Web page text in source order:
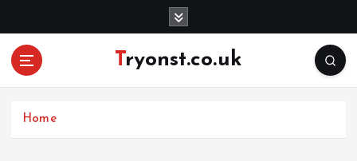
Tryonst.co.uk
Home